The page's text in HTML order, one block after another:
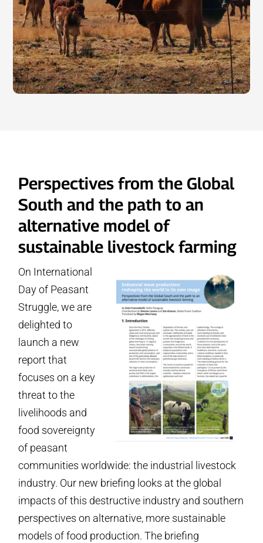
Perspectives from the Global
South and the path to an
alternative model of
sustainable livestock farming
On International
Day of Peasant
Struggle, we are
delighted to
launch a new
report that
focuses on a key
threat to the
livelihoods and
food sovereignty
of peasant
communities worldwide: the industrial livestock
industry. Our new briefing looks at the global
impacts of this destructive industry and southern
perspectives on alternative, more sustainable
models of food production. The briefing